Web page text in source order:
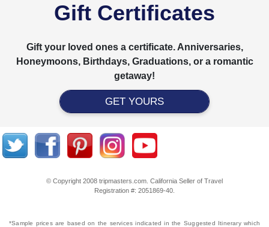
Gift Certificates
Gift your loved ones a certificate. Anniversaries,
Honeymoons, Birthdays, Graduations, or a romantic
getaway!
GET YOURS
© Copyright 2008 tripmasters.com. California Seller of Travel
Registration #: 2051869‐40.
*Sample prices are based on the services indicated in the Suggested Itinerary which